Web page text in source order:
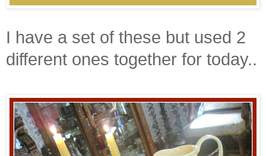
I have a set of these but used 2
different ones together for today..